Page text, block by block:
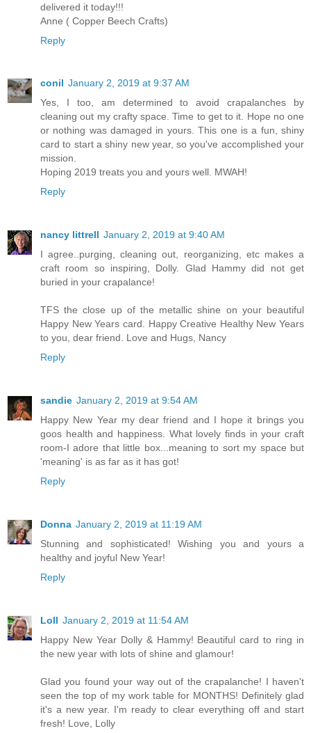
delivered it today!!!
Anne ( Copper Beech Crafts)
Reply
conil January 2, 2019 at 9:37 AM
Yes, I too, am determined to avoid crapalanches by
cleaning out my crafty space. Time to get to it. Hope no one
or nothing was damaged in yours. This one is a fun, shiny
card to start a shiny new year, so you've accomplished your
mission.
Hoping 2019 treats you and yours well. MWAH!
Reply
nancy littrell January 2, 2019 at 9:40 AM
I agree..purging, cleaning out, reorganizing, etc makes a
craft room so inspiring, Dolly. Glad Hammy did not get
buried in your crapalance!
TFS the close up of the metallic shine on your beautiful
Happy New Years card. Happy Creative Healthy New Years
to you, dear friend. Love and Hugs, Nancy
Reply
sandie January 2, 2019 at 9:54 AM
Happy New Year my dear friend and I hope it brings you
goos health and happiness. What lovely finds in your craft
room-I adore that little box...meaning to sort my space but
'meaning' is as far as it has got!
Reply
Donna January 2, 2019 at 11:19 AM
Stunning and sophisticated! Wishing you and yours a
healthy and joyful New Year!
Reply
Loll January 2, 2019 at 11:54 AM
Happy New Year Dolly & Hammy! Beautiful card to ring in
the new year with lots of shine and glamour!
Glad you found your way out of the crapalanche! I haven't
seen the top of my work table for MONTHS! Definitely glad
it's a new year. I'm ready to clear everything off and start
fresh! Love, Lolly